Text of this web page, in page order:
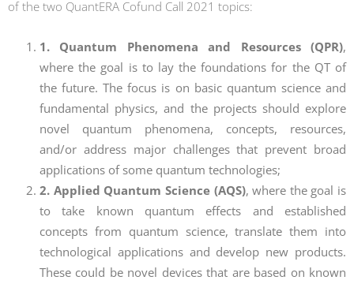
of the two QuantERA Cofund Call 2021 topics:
1. Quantum Phenomena and Resources (QPR),
where the goal is to lay the foundations for the QT of
the future. The focus is on basic quantum science and
fundamental physics, and the projects should explore
novel quantum phenomena, concepts, resources,
and/or address major challenges that prevent broad
applications of some quantum technologies;
2. Applied Quantum Science (AQS), where the goal is
to take known quantum effects and established
concepts from quantum science, translate them into
technological applications and develop new products.
These could be novel devices that are based on known